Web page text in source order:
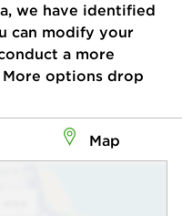
we have identified
can modify your
a more
options drop
Map